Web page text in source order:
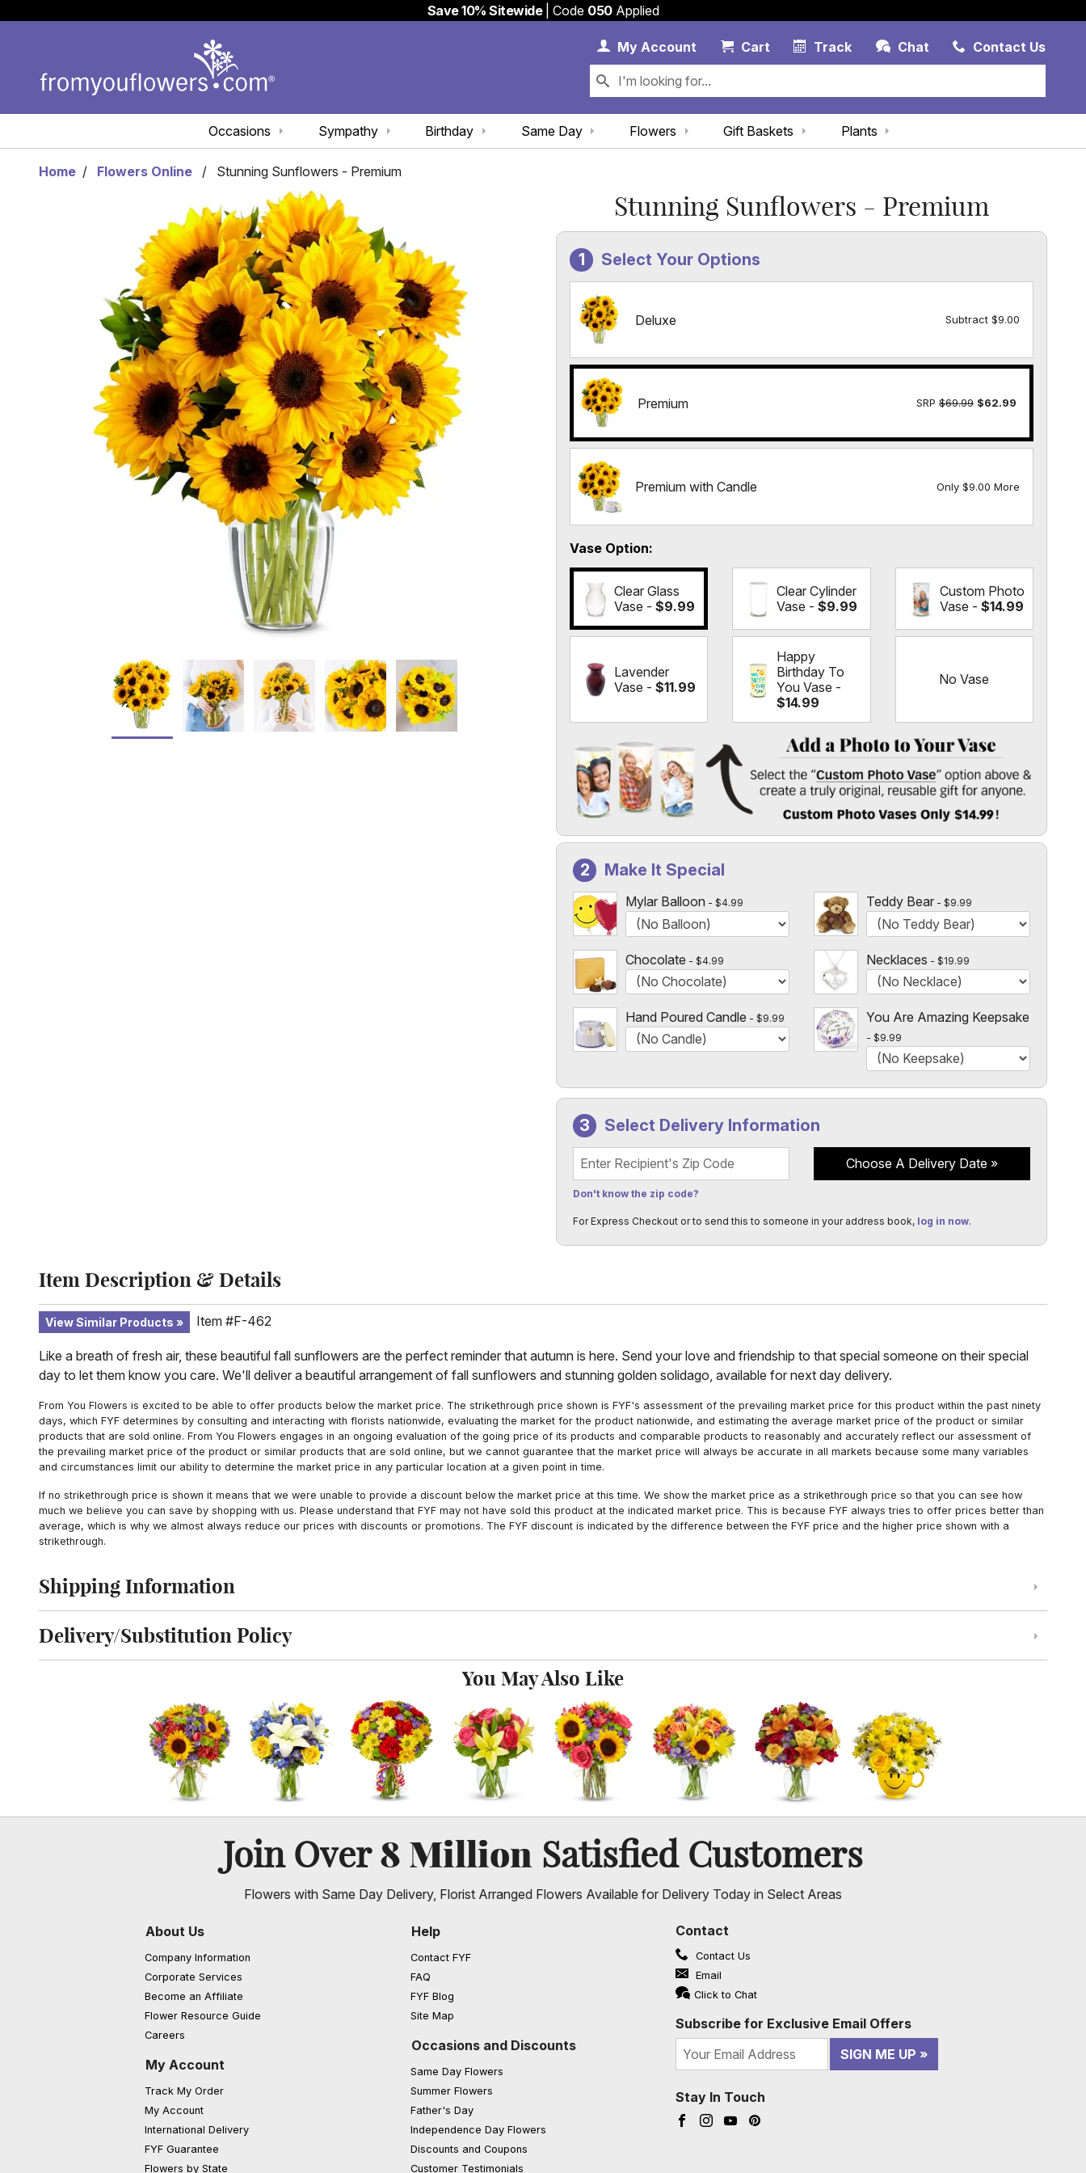
Save 10% Sitewide| Code 050Applied
Track Chat
MyAccount My Account Link
CartCart Link Contact Us
Same Day
Birthday
Sympathy
Occasions Flowers Gift Baskets Plants
Home Flowers Online Stunning Sunflowers - Premium
Stunning Sunflowers - Premium
Select Your Options
Deluxe Subtract $9.00
Premium SRP $69.99 $62.99
Premium with Candle Only $9.00 More
Vase Option
Clear Glass
Vase - $9.99
Clear Cylinder
Vase -$9.99
Custom Photo
Vase - $14.99
Lavender
Vase - $11.99
Happy
Birthday To
You Vase -
$14.99
No Vase
Add a Photo to Your Vase
Select the "
Custom Photo Vases Only $14.99!
Make It Special
Mylar Balloon $4.99 Teddy Bear $9.99
Chocolate $4.99 Necklaces $19.99
Hand Poured Candle $9.99 You Are Amazing Keepsake
$9.99
Select Delivery Information
Recipient's Zip Code
Don't know the zip code?
Choose A Delivery Date
For Express Checkout or to send this to someone in your address book, log in now.
Item Description & Details
View Similar Products Item #F-462
Like a breath of fresh air, these beautiful fall sunflowers are the perfect reminder that autumn is here. Send your love and friendship to that special someone on their special
day to let them know you care. We'll deliver a beautiful arrangement of fall sunflowers and stunning golden solidago, available for next day delivery.
From You Flowers is excited to be able to offer products below the market price. The strikethrough price shown is FYF's assessment of the prevailing market price for this product within the past ninety
days, which FYF determines by consulting and interacting with florists nationwide, evaluating the market for the product nationwide, and estimating the average market price of the product or similar
products that are sold online. From You Flowers engages in an ongoing evaluation of the going price of its products and comparable products to reasonably and accurately reflect our assessment of
the prevailing market price of the product or similar products that are sold online, but we cannot guarantee that the market price will always be accurate in all markets because some many variables
and circumstances limit our ability to determine the market price in any particular location at a given point in time.
If no strikethrough price is shown it means that we were unable to provide a discount below the market price at this time. We show the market price as a strikethrough price so that you can see how
much we believe you can save by shopping with us. Please understand that FYF may not have sold this product at the indicated market price. This is because FYF always tries to offer prices better than
average, which is why we almost always reduce our prices with discounts or promotions. The FYF discount is indicated by the difference between the FYF price and the higher price shown with a
strikethrough.
Click to toggle shipping information
Shipping Information
Click to toggle delivery and substitution policy
Delivery/Substitution Policy
You May Also Like
Join Over8 Million Satisfied Customers
Flowers with Same Day Delivery, Florist Arranged Flowers Available for Delivery Today in Select Areas
About Us
Company Information
Corporate Services
Become an Affiliate
Flower Resource Guide
Careers
My Account
Track My Order
My Account
International Delivery
FYF Guarantee
Flowers by State
Help
Contact FYF
FAQ
FYF Blog(opens in a new window)
Site Map
Occasions and Discounts
Same Day Flowers
Summer Flowers
Father's Day
Independence Day Flowers
Discounts and Coupons
Customer Testimonials
Contact
Contact Us
Email
Click to Chat
Subscribe for Exclusive Email Offers
SIGN ME UP
Stay In Touch
Facebook (opens in a new window)
Instagram (opens in a new window)
YouTube (opens in a new window)